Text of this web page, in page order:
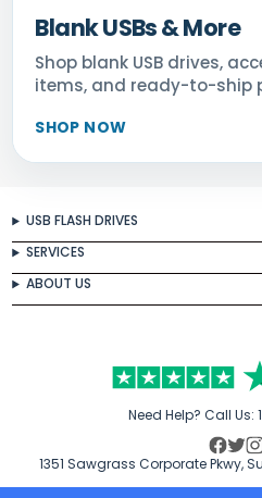
Blank USBs & More
USB FLASH DRIVES
SERVICES
ABOUT US
Need Help? Call Us:
1351 Sawgrass Corporate Pkwy,